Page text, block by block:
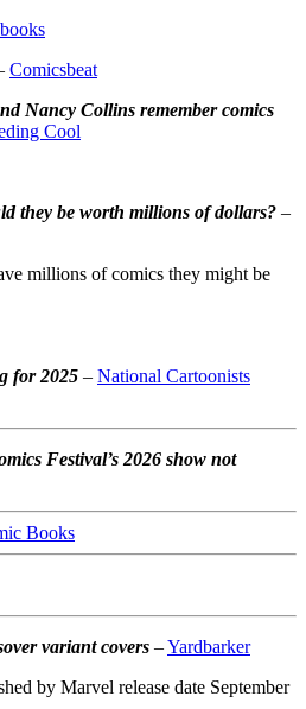
Comicsbeat
Nancy Collins remember comics
Cool
they be worth millions of dollars? –
millions of comics they might be
for 2025 – National Cartoonists
Festival’s 2026 show not
Books
variant covers –Yardbarker
by Marvel release date September